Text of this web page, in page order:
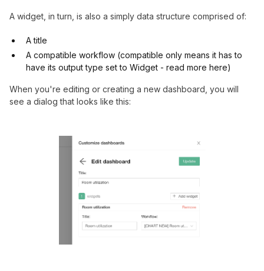
A widget, in turn, is also a simply data structure comprised of:
A title
A compatible workflow (compatible only means it has to
have its output type set to Widget - read more here)
When you're editing or creating a new dashboard, you will
see a dialog that looks like this: